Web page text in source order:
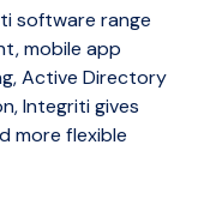
software range
mobile app
Active Directory
Integriti gives
more flexible